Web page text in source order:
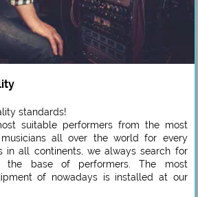
standards!
suitable performers from the most
all over the world for every
in all continents, we always search for
the base of performers. The most
of nowadays is installed at our